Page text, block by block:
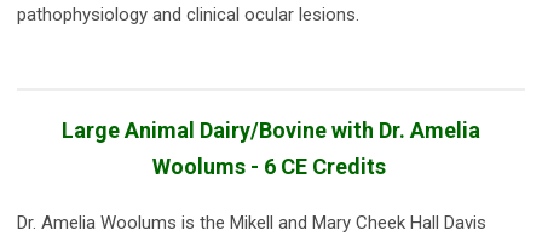
pathophysiology and clinical ocular lesions.
Large Animal Dairy/Bovine with Dr. Amelia
Woolums - 6 CE Credits
Dr. Amelia Woolums is the Mikell and Mary Cheek Hall Davis